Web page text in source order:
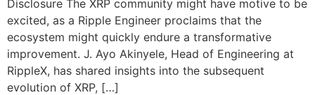
Disclosure The XRP community might have motive to be
excited, as a Ripple Engineer proclaims that the
ecosystem might quickly endure a transformative
improvement. J. Ayo Akinyele, Head of Engineering at
RippleX, has shared insights into the subsequent
evolution of XRP, […]